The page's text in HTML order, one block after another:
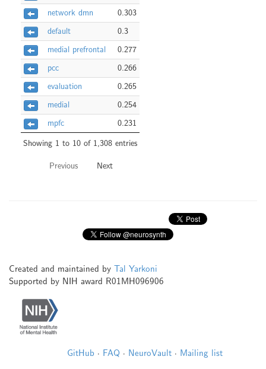
network dmn
0.303
default
0.3
medial prefrontal
0.277
pcc
0.266
evaluation
0.265
medial
0.254
mpfc
0.231
Showing 1 to 10 of 1,308 entries
Previous Next
Created and maintained by Tal Yarkoni
Supported by NIH award R01MH096906
GitHub · FAQ · NeuroVault · Mailing list